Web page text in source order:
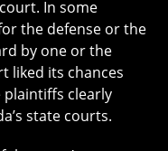
In some
the defense or the
by one or the
liked its chances
clearly
state courts.